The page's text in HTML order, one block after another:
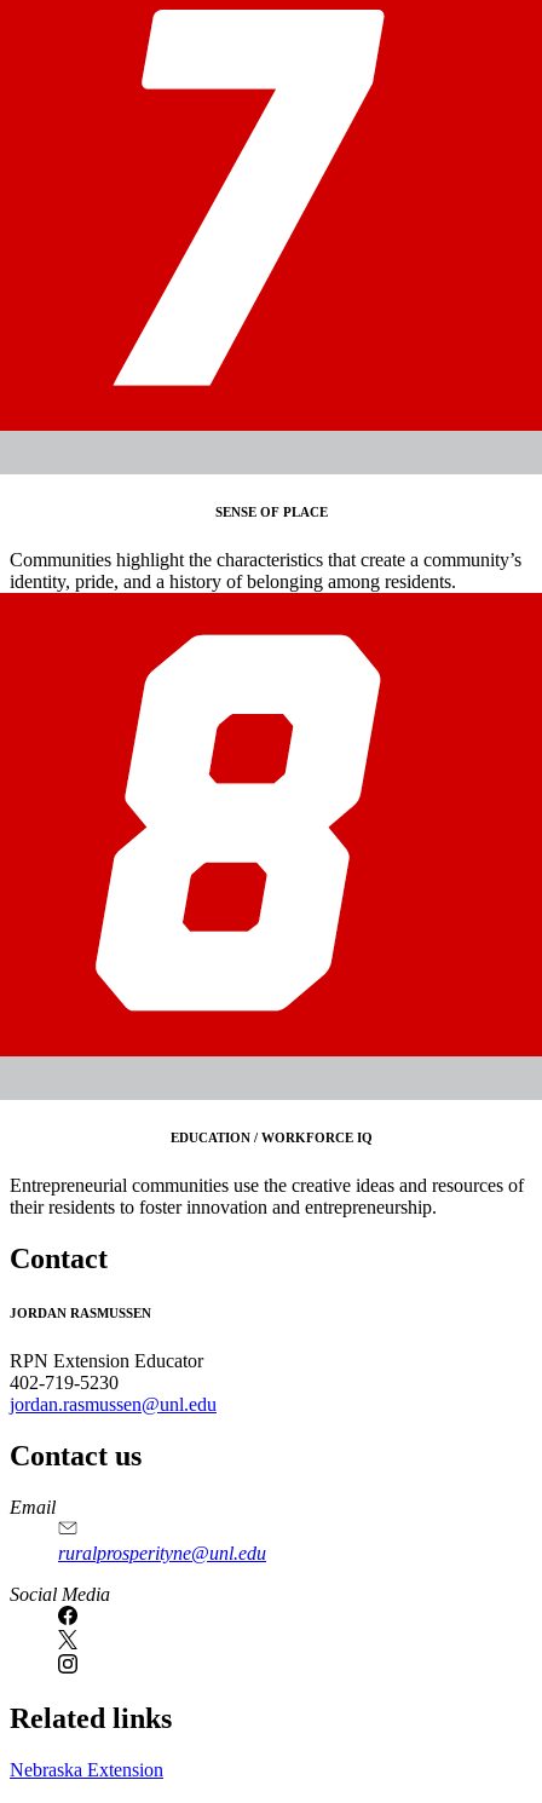
SENSE OF PLACE
Communities highlight the characteristics that create a community’s
identity, pride, and a history of belonging among residents.
EDUCATION / WORKFORCE IQ
Entrepreneurial communities use the creative ideas and resources of
their residents to foster innovation and entrepreneurship.
Contact
JORDAN RASMUSSEN
RPN Extension Educator
402-719-5230
jordan.rasmussen@unl.edu
Contact us
https://
www.unl.edu
Email
ruralprosperityne@unl.edu
Social Media
Related links
Nebraska Extension